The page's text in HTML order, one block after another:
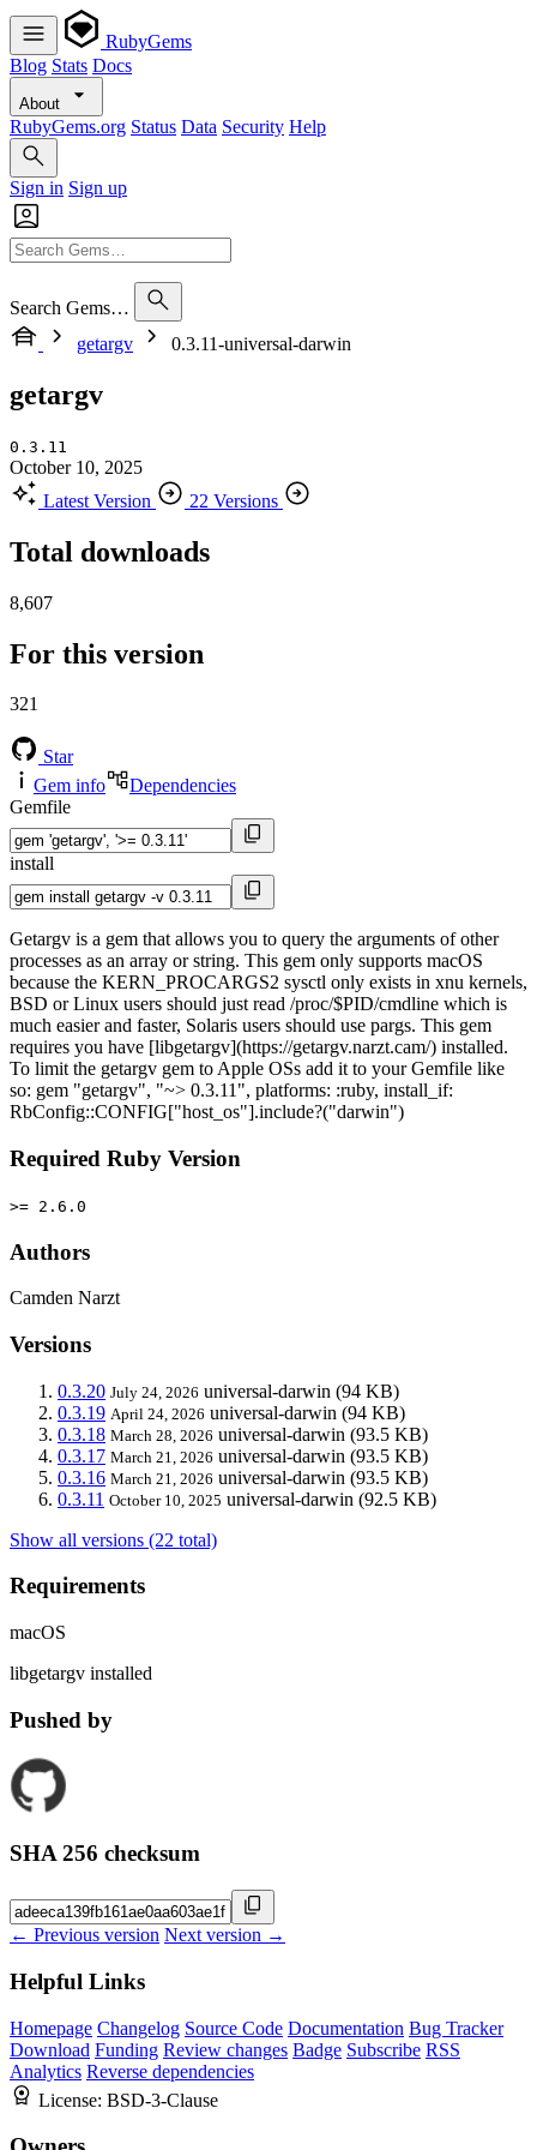
RubyGems
Blog Stats Docs
About
RubyGems.org Status Data Security Help
Sign in Sign up
Search Gems…
getargv
0.3.11-universal-darwin
getargv
0.3.11
October 10, 2025
Latest Version
22 Versions
Total downloads
8,607
For this version
321
Star
Gem info
Dependencies
Gemfile
install
Getargv is a gem that allows you to query the arguments of other
processes as an array or string. This gem only supports macOS
because the KERN_PROCARGS2 sysctl only exists in xnu kernels,
BSD or Linux users should just read /proc/$PID/cmdline which is
much easier and faster, Solaris users should use pargs. This gem
requires you have [libgetargv](https://getargv.narzt.cam/) installed.
To limit the getargv gem to Apple OSs add it to your Gemfile like
so: gem "getargv", "~> 0.3.11", platforms: :ruby, install_if:
RbConfig::CONFIG["host_os"].include?("darwin")
Required Ruby Version
>= 2.6.0
Authors
Camden Narzt
Versions
0.3.20 July 24, 2026 universal-darwin (94 KB)
0.3.19 April 24, 2026 universal-darwin (94 KB)
0.3.18 March 28, 2026 universal-darwin (93.5 KB)
0.3.17 March 21, 2026 universal-darwin (93.5 KB)
0.3.16 March 21, 2026 universal-darwin (93.5 KB)
0.3.11 October 10, 2025 universal-darwin (92.5 KB)
Show all versions (22 total)
Requirements
macOS
libgetargv installed
Pushed by
SHA 256 checksum
← Previous version Next version →
Helpful Links
Homepage Changelog Source Code Documentation Bug Tracker
Download Funding Review changes Badge Subscribe RSS
Analytics Reverse dependencies
License: BSD-3-Clause